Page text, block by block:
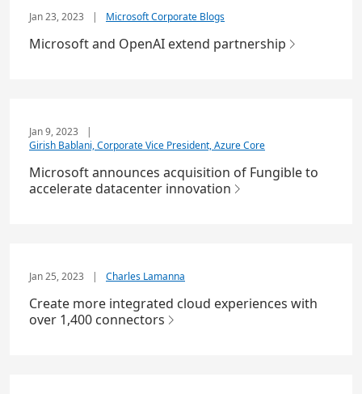
Jan 23, 2023 | Microsoft Corporate Blogs
Microsoft and OpenAI extend partnership
Jan 9, 2023
|
Girish Bablani, Corporate Vice President, Azure Core
Microsoft announces acquisition of Fungible to
accelerate datacenter innovation
Jan 25, 2023 | Charles Lamanna
Create more integrated cloud experiences with
over 1,400 connectors